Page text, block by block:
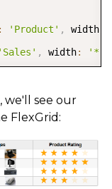
: 'Product' , width
'Sales' , width: '*'
{
we'll see our
FlexGrid: